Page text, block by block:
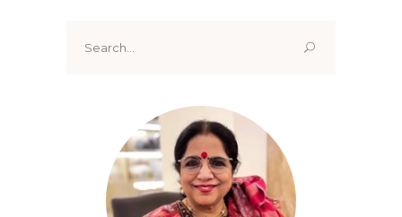
for: